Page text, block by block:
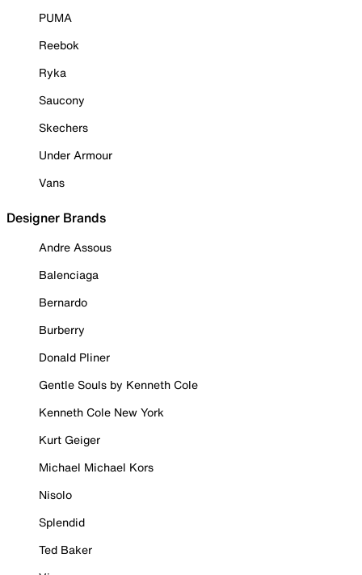
PUMA
Reebok
Ryka
Saucony
Skechers
Under Armour
Vans
Designer Brands
Andre Assous
Balenciaga
Bernardo
Burberry
Donald Pliner
Gentle Souls by Kenneth Cole
Kenneth Cole New York
Kurt Geiger
Michael Michael Kors
Nisolo
Splendid
Ted Baker